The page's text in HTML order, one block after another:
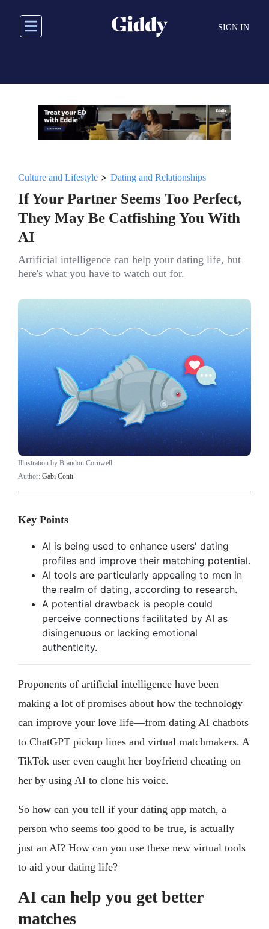
main
SIGN IN
Culture and Lifestyle > Dating and Relationships
If Your Partner Seems Too Perfect,
They May Be Catfishing You With
AI
Artificial intelligence can help your dating life, but
here's what you have to watch out for.
Illustration by Brandon Cornwell
Author: Gabi Conti
Key Points
AI is being used to enhance users' dating
profiles and improve their matching potential.
AI tools are particularly appealing to men in
the realm of dating, according to research.
A potential drawback is people could
perceive connections facilitated by AI as
disingenuous or lacking emotional
authenticity.
Proponents of artificial intelligence have been
making a lot of promises about how the technology
can improve your love life—from dating AI chatbots
to ChatGPT pickup lines and virtual matchmakers. A
TikTok user even caught her boyfriend cheating on
her by using AI to clone his voice.
So how can you tell if your dating app match, a
person who seems too good to be true, is actually
just an AI? How can you use these new virtual tools
to aid your dating life?
AI can help you get better
matches